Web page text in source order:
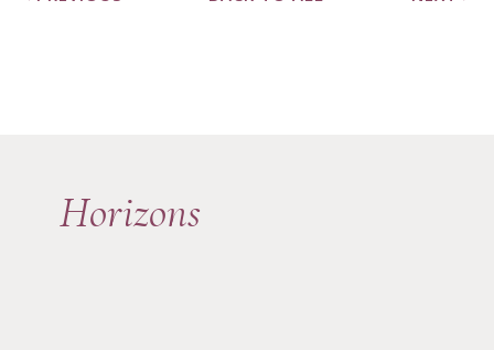
Horizons